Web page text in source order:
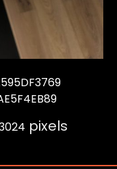
pixels